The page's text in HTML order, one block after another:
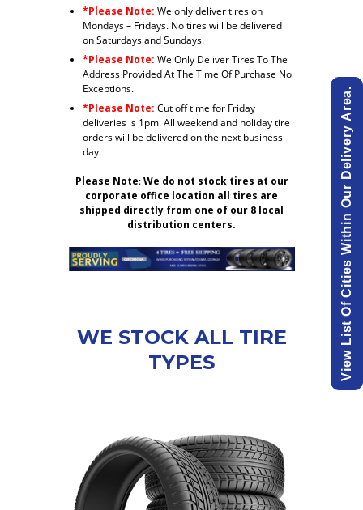
*Please Note: We only deliver tires on
Mondays – Fridays. No tires will be delivered
on Saturdays and Sundays.
*Please Note: We Only Deliver Tires To The
Address Provided At The Time Of Purchase No
Exceptions.
*Please Note: Cut off time for Friday
deliveries is 1pm. All weekend and holiday tire
orders will be delivered on the next business
day.
Please Note:We do not stock tires at our
corporate office location all tires are
shipped directly from one of our 8 local
distribution centers.
WE STOCK ALL TIRE
TYPES
View List Of Cities Within Our Delivery Area.